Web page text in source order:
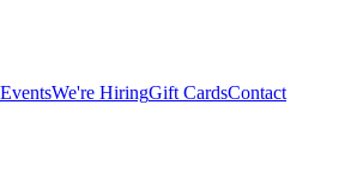
EventsWe're HiringGift CardsContact